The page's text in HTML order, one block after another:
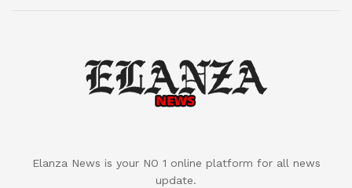
Elanza News is your NO 1 online platform for all news
update.